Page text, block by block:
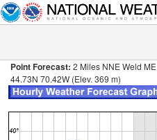
Point Forecast: 2 Miles NNE Weld ME
44.73N 70.42W (Elev. 369 m)